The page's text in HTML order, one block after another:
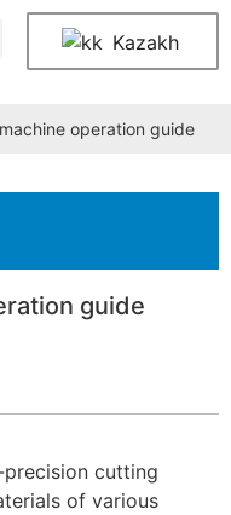
Kazakh
operation guide
guide
precision cutting
of various